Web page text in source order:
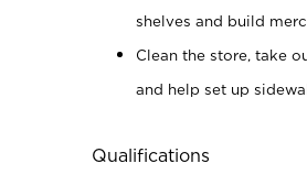
shelves and build
Clean the store, take
and help set up
Qualifications